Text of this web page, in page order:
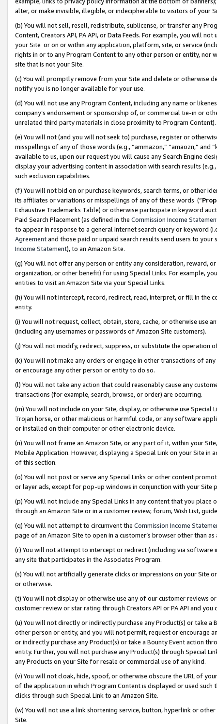
alter, or make invisible, illegible, or indecipherable to visitors of your
(b) You will not sell, resell, redistribute, sublicense, or transfer any
Content, Creators API, PA API, or Data Feeds. For example, you will
your Site or on or within any application, platform, site, or service
rights in or to any Program Content to any other person or entity, nor
site that is not your Site.
(c) You will promptly remove from your Site and delete or otherwise
notify you is no longer available for your use.
(d) You will not use any Program Content, including any name or
company’s endorsement or sponsorship of, or commercial tie-in or
unrelated third party materials in close proximity to Program Content).
(e) You will not (and you will not seek to) purchase, register or
misspellings of any of those words (e.g., “ammazon,” “amaozn,” and
available to us, upon our request you will cause any Search Engine
display your advertising content in association with search results
such exclusion capabilities.
(f) You will not bid on or purchase keywords, search terms, or other
its affiliates or variations or misspellings of any of these words (“
Exhaustive Trademarks Table) or otherwise participate in keyword
Paid Search Placement (as defined in the Commission Income
to appear in response to a general Internet search query or keyword
Agreementand those paid or unpaid search results send users to
Income Statement), to an Amazon Site.
(g) You will not offer any person or entity any consideration, reward,
organization, or other benefit) for using Special Links. For example,
entities to visit an Amazon Site via your Special Links.
(h) You will not intercept, record, redirect, read, interpret, or fill in
entity.
(i) You will not request, collect, obtain, store, cache, or otherwise use
(including any usernames or passwords of Amazon Site customers).
(j) You will not modify, redirect, suppress, or substitute the operation
(k) You will not make any orders or engage in other transactions of
or encourage any other person or entity to do so.
(l) You will not take any action that could reasonably cause any
transactions (for example, search, browse, or order) are occurring.
(m) You will not include on your Site, display, or otherwise use
Trojan horse, or other malicious or harmful code, or any software
or installed on their computer or other electronic device.
(n) You will not frame an Amazon Site, or any part of it, within your
Mobile Application. However, displaying a Special Link on your Site
of this section.
(o) You will not post or serve any Special Links or other content
or layer ads, except for pop-up windows in conjunction with your
(p) You will not include any Special Links in any content that you
through an Amazon Site or in a customer review, forum, Wish List,
(q) You will not attempt to circumvent the Commission Income
page of an Amazon Site to open in a customer’s browser other than
(r) You will not attempt to intercept or redirect (including via software
any site that participates in the Associates Program.
(s) You will not artificially generate clicks or impressions on your Site
or otherwise.
(t) You will not display or otherwise use any of our customer reviews
customer review or star rating through Creators API or PA API and
(u) You will not directly or indirectly purchase any Product(s) or take
other person or entity, and you will not permit, request or encourage
or indirectly purchase any Product(s) or take a Bounty Event action
entity. Further, you will not purchase any Product(s) through Special
any Products on your Site for resale or commercial use of any kind.
(v) You will not cloak, hide, spoof, or otherwise obscure the URL of
of the application in which Program Content is displayed or used
clicks through such Special Link to an Amazon Site.
(w) You will not use a link shortening service, button, hyperlink or
Site.